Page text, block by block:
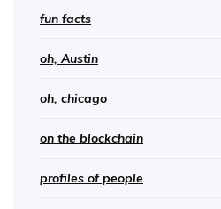
fun facts
oh, Austin
oh, chicago
on the blockchain
profiles of people